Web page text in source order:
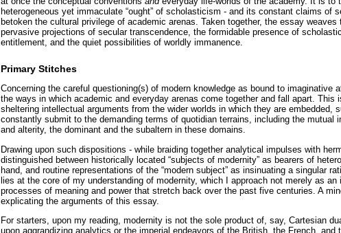
heterogeneous yet immaculate “ought” of scholasticism - and its constant claims of
betoken the cultural privilege of academic arenas. Taken together, the essay
pervasive projections of secular transcendence, the formidable presence of
entitlement, and the quiet possibilities of worldly immanence.
Primary Stitches
Concerning the careful questioning(s) of modern knowledge as bound to imaginative
the ways in which academic and everyday arenas come together and fall apart. This
sheltering intellectual arguments from the wider worlds in which they are embedded,
constantly submit to the demanding terms of quotidian terrains, including the mutual
and alterity, the dominant and the subaltern in these domains.
Drawing upon such dispositions - while braiding together analytical impulses with
distinguished between historically located “subjects of modernity” as bearers of
hand, and routine representations of the “modern subject” as insinuating a singular
lies at the core of my understanding of modernity, which I approach not merely as
processes of meaning and power that stretch back over the past five centuries. A
explicating the arguments of this essay.
For starters, upon my reading, modernity is not the sole product of, say, Cartesian
upon aggrandizing analytics or the imperial endeavors of the British, the French, and